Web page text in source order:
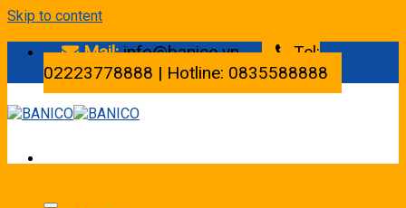
Skip to content
Mail:info@banico.vn
Tel:
02223778888 | Hotline: 0835588888